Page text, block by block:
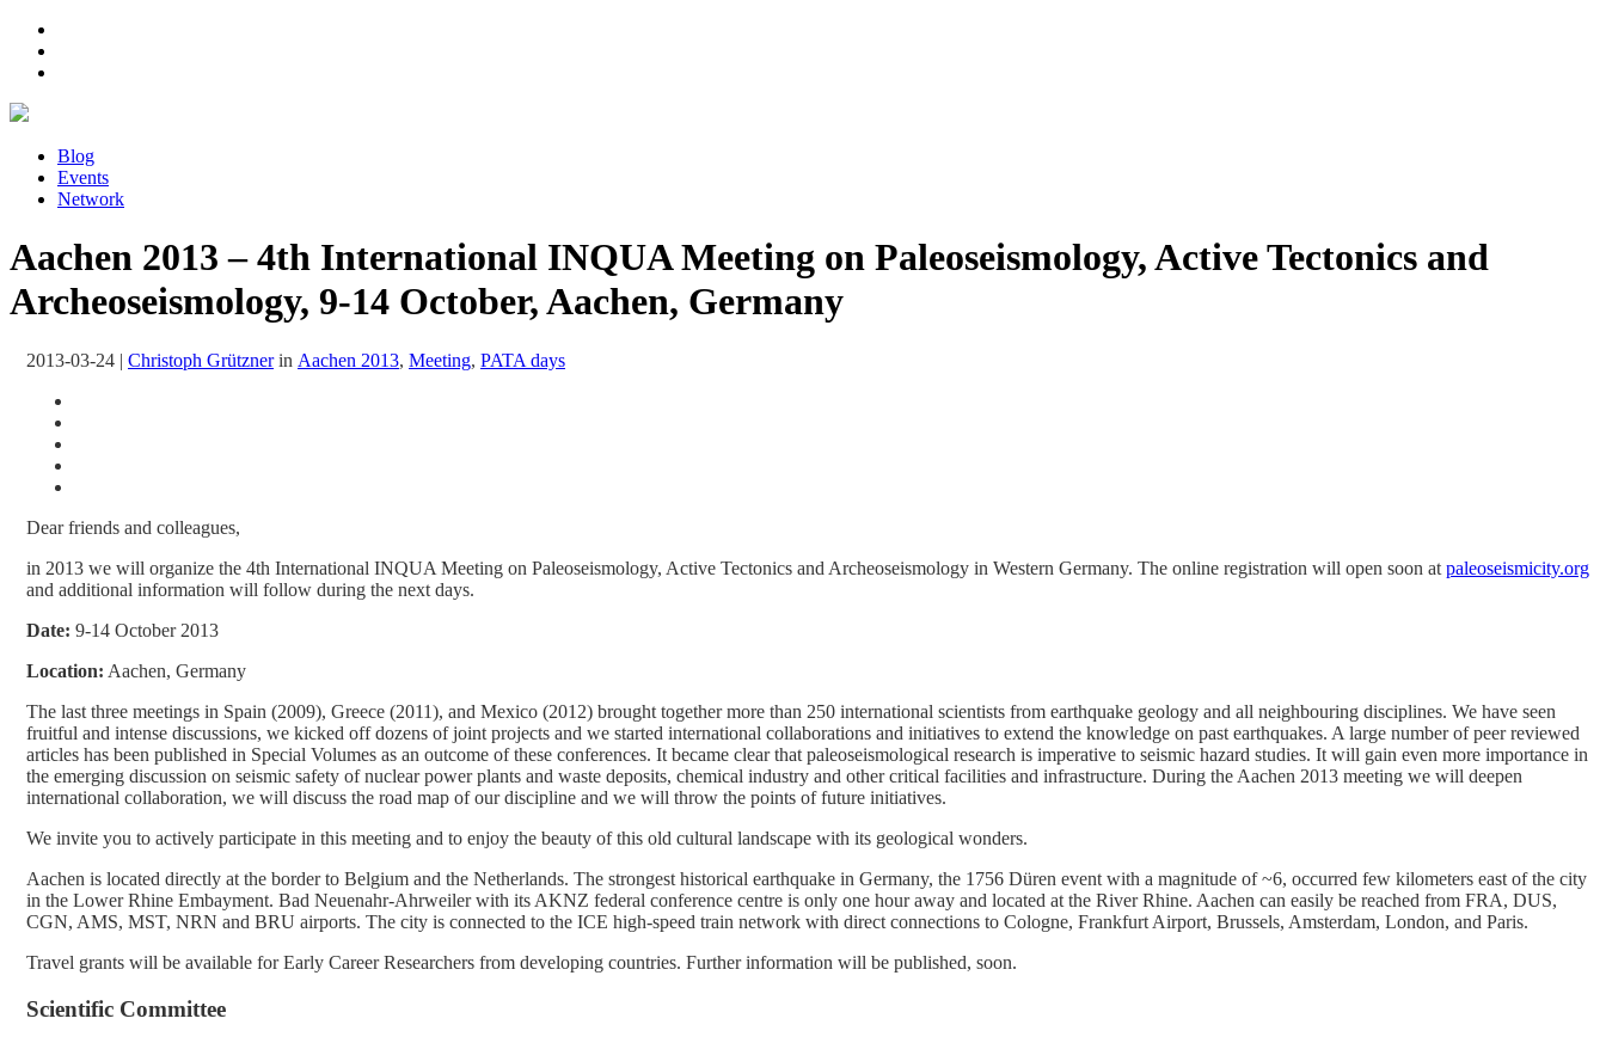
Blog
Events
Network
Aachen 2013 – 4th International INQUA Meeting on Paleoseismology, Active Tectonics and
Archeoseismology, 9-14 October, Aachen, Germany
2013-03-24 | Christoph Grütznerin Aachen 2013, Meeting, PATA days
Dear friends and colleagues,
in 2013 we will organize the 4th International INQUA Meeting on Paleoseismology, Active Tectonics and Archeoseismology in Western Germany. The online registration will open soon at paleoseismicity.org
and additional information will follow during the next days.
Date: 9-14 October 2013
Location: Aachen, Germany
The last three meetings in Spain (2009), Greece (2011), and Mexico (2012) brought together more than 250 international scientists from earthquake geology and all neighbouring disciplines. We have seen
fruitful and intense discussions, we kicked off dozens of joint projects and we started international collaborations and initiatives to extend the knowledge on past earthquakes. A large number of peer reviewed
articles has been published in Special Volumes as an outcome of these conferences. It became clear that paleoseismological research is imperative to seismic hazard studies. It will gain even more importance in
the emerging discussion on seismic safety of nuclear power plants and waste deposits, chemical industry and other critical facilities and infrastructure. During the Aachen 2013 meeting we will deepen
international collaboration, we will discuss the road map of our discipline and we will throw the points of future initiatives.
We invite you to actively participate in this meeting and to enjoy the beauty of this old cultural landscape with its geological wonders.
Aachen is located directly at the border to Belgium and the Netherlands. The strongest historical earthquake in Germany, the 1756 Düren event with a magnitude of ~6, occurred few kilometers east of the city
in the Lower Rhine Embayment. Bad Neuenahr-Ahrweiler with its AKNZ federal conference centre is only one hour away and located at the River Rhine. Aachen can easily be reached from FRA, DUS,
CGN, AMS, MST, NRN and BRU airports. The city is connected to the ICE high-speed train network with direct connections to Cologne, Frankfurt Airport, Brussels, Amsterdam, London, and Paris.
Travel grants will be available for Early Career Researchers from developing countries. Further information will be published, soon.
Scientific Committee